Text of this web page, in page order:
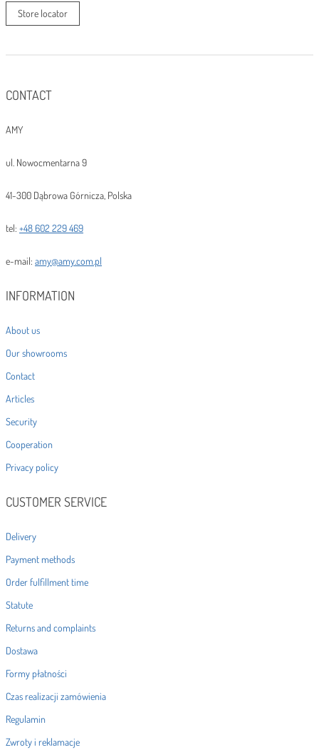
Store locator
CONTACT
AMY
ul. Nowocmentarna 9
41-300 Dąbrowa Górnicza, Polska
tel: +48 602 229 469
e-mail: amy@amy.com.pl
INFORMATION
About us
Our showrooms
Contact
Articles
Security
Cooperation
Privacy policy
CUSTOMER SERVICE
Delivery
Payment methods
Order fulfillment time
Statute
Returns and complaints
Dostawa
Formy płatności
Czas realizacji zamówienia
Regulamin
Zwroty i reklamacje